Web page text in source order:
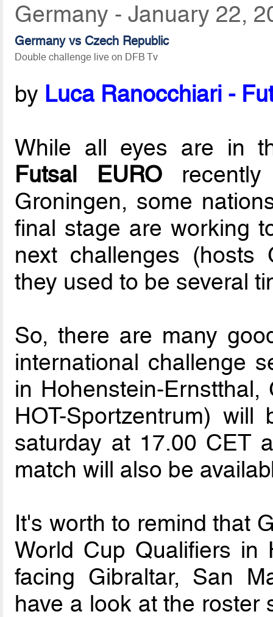
Germany - January 22,
Germany vs Czech Republic
Double challenge live on DFB Tv
by Luca Ranocchiari -
While all eyes are in
Futsal EUROrecently
Groningen, some
final stage are working
next challenges (hosts
they used to be several
So, there are many
international challenge
in Hohenstein-Ernstthal,
HOT-Sportzentrum)
saturday at 17.00 CET
match will also be
It's worth to remind that
World Cup Qualifiers in
facing Gibraltar, San
have a look at the